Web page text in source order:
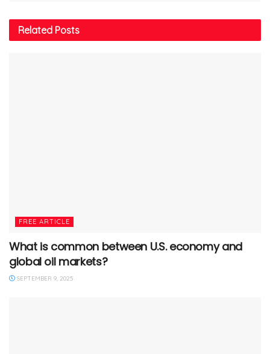
Related Posts
FREE ARTICLE
What is common between U.S. economy and
global oil markets?
SEPTEMBER 9, 2025